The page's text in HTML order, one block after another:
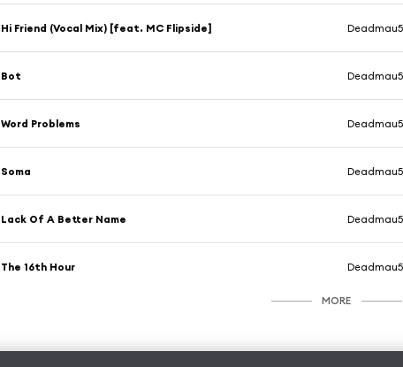
Hi Friend (Vocal Mix) [feat. MC Flipside] Deadmau5
Bot Deadmau5
Word Problems Deadmau5
Soma Deadmau5
Lack Of A Better Name Deadmau5
The 16th Hour Deadmau5
MORE